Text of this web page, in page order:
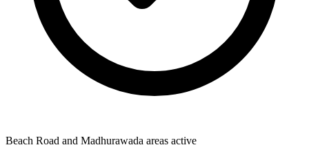
Beach Road and Madhurawada areas active